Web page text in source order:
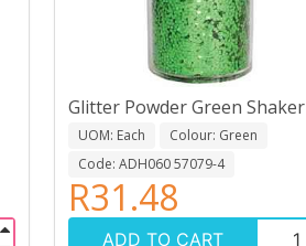
Glitter Powder Green Shaker
UOM: Each
Colour: Green
Code: ADH060 57079-4
R31.48